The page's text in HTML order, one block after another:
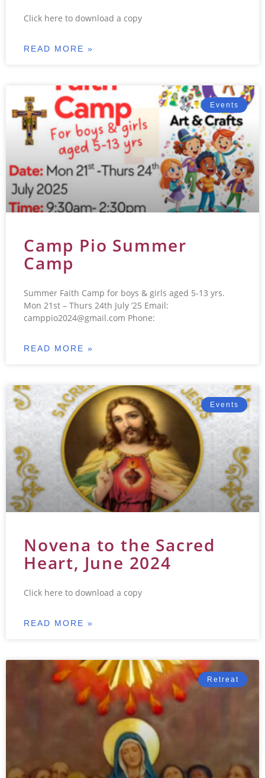
Click here to download a copy
READ MORE »
Events
Camp Pio Summer
Camp
Summer Faith Camp for boys & girls aged 5-13 yrs.
Mon 21st – Thurs 24th July ’25 Email:
camppio2024@gmail.com Phone:
READ MORE »
Events
Novena to the Sacred
Heart, June 2024
Click here to download a copy
READ MORE »
Retreat